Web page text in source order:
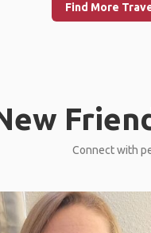
Find More
Connect with